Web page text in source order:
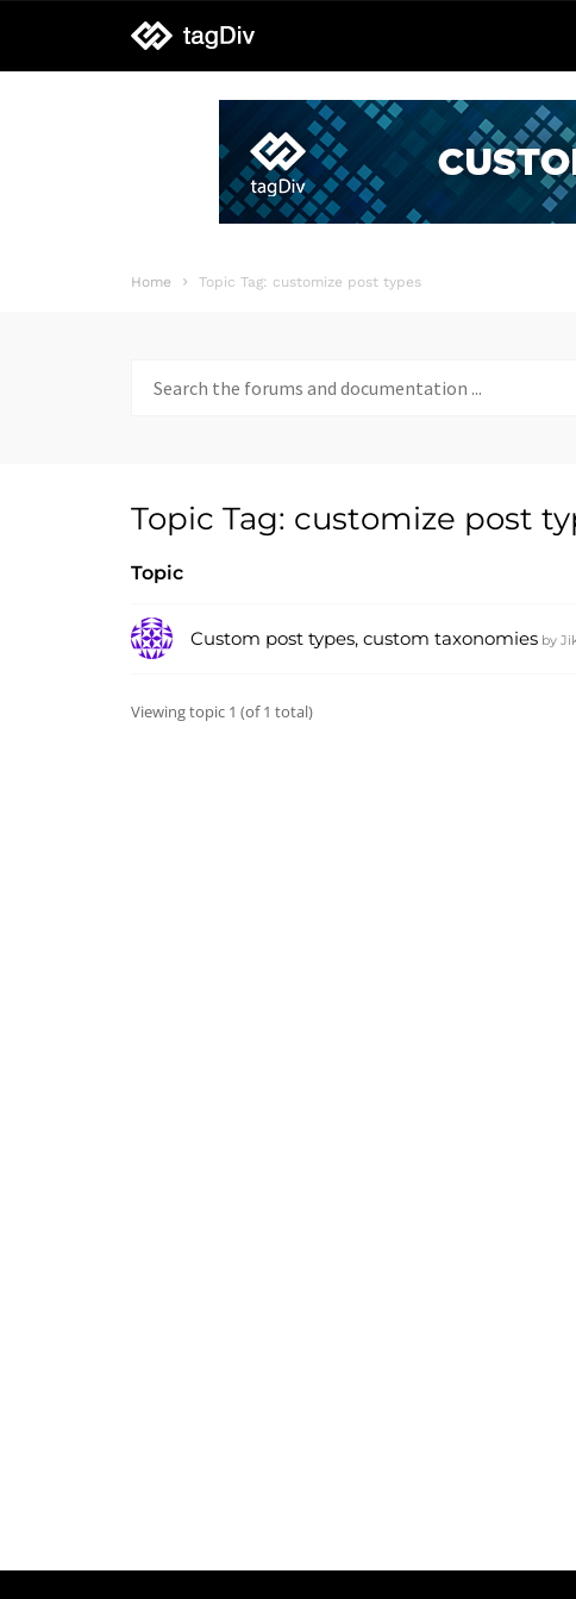
tagDiv
support
Home Topic Tag: customize post types
for:
Topic Tag: customize post
Topic
Custom post types, custom taxonomies by
Viewing topic 1 (of 1 total)